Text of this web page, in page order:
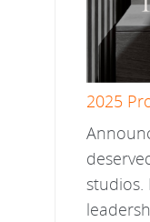
2025
studios.